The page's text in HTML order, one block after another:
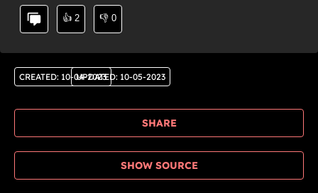
👍 2 👎 0
CREATED: 10-04-2023
UPDATED: 10-05-2023
SHARE
SHOW SOURCE